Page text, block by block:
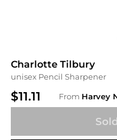
Charlotte Tilbury
unisex Pencil Sharpener
$11.11 From Harvey